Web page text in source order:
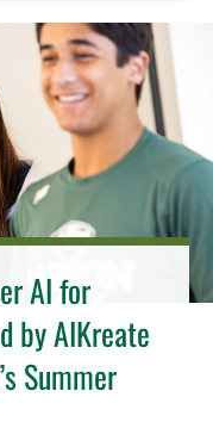
AI for
by AIKreate
Summer